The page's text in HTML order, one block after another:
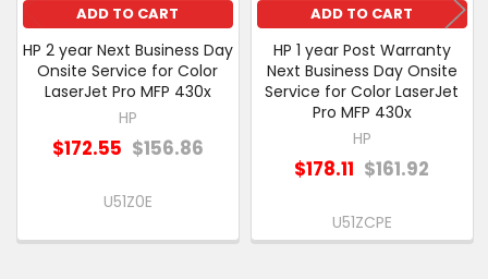
ADD TO CART
HP 2 year Next Business Day
Onsite Service for Color
LaserJet Pro MFP 430x
HP
$172.55 $156.86
U51Z0E
ADD TO CART
HP 1 year Post Warranty
Next Business Day Onsite
Service for Color LaserJet
Pro MFP 430x
HP
$178.11 $161.92
U51ZCPE